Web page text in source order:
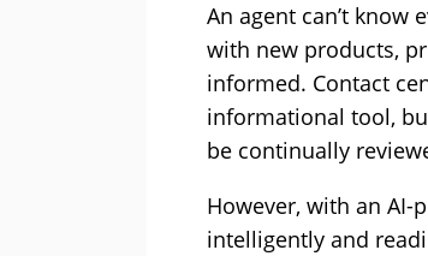
An agent can’t know
with new products,
informed. Contact
informational tool,
be continually
However, with an AI-
intelligently and